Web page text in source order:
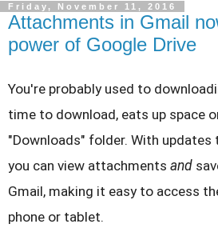
Friday, November 11, 2016
Attachments in Gmail
power of Google Drive
You're probably used to
time to download, eats up space
"Downloads" folder. With
you can view attachments and
Gmail, making it easy to access
phone or tablet.